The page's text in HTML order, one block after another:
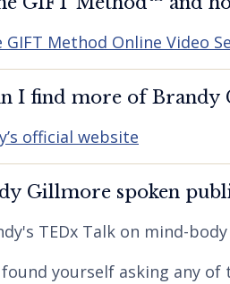
GIFT Method Online Video
I find more of Brandy
official website
Gillmore spoken
TEDx Talk on mind-
yourself asking any of